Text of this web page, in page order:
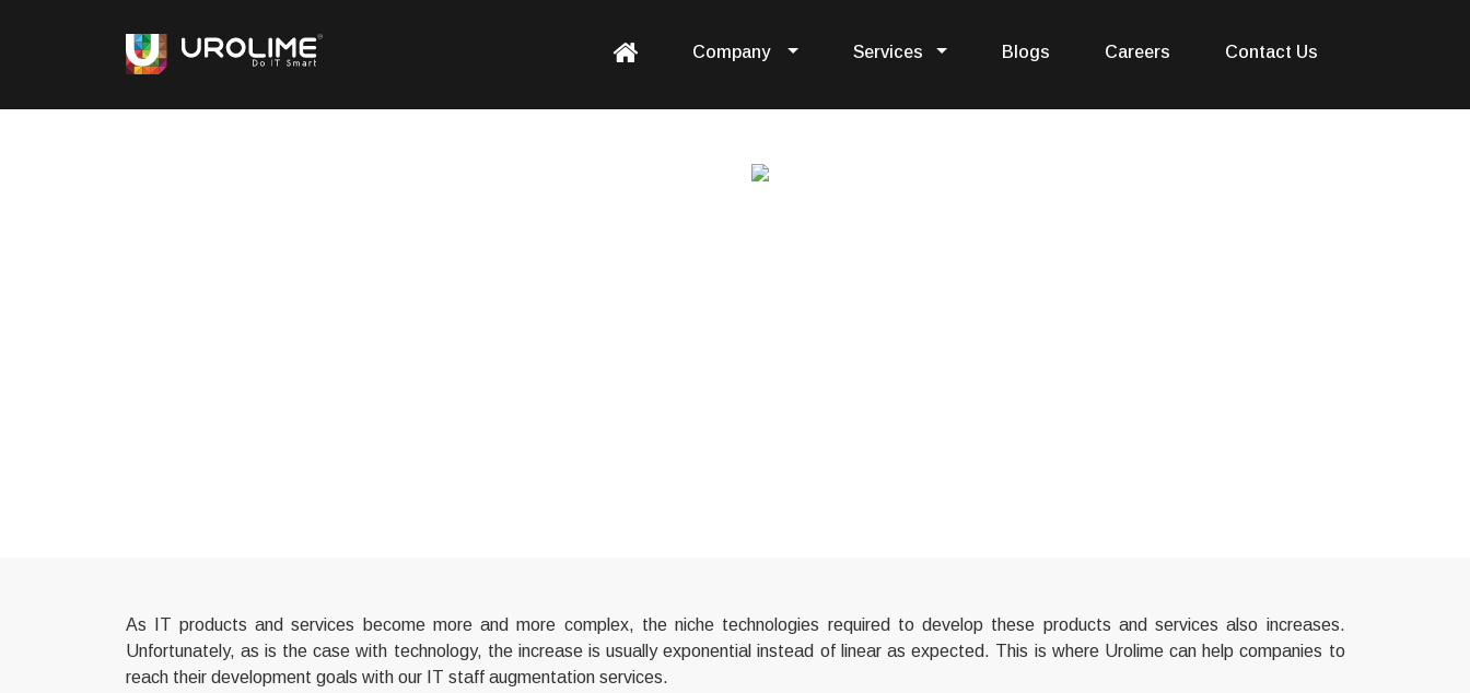
Company Services Blogs Careers Contact Us
As IT products and services become more and more complex, the niche technologies required to develop these products and services also increases.
Unfortunately, as is the case with technology, the increase is usually exponential instead of linear as expected. This is where Urolime can help companies to
reach their development goals with our IT staff augmentation services.